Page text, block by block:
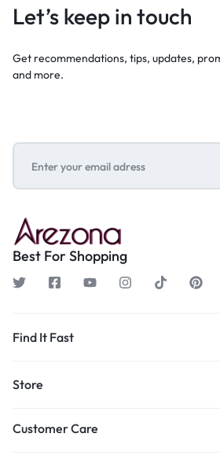
Let’s keep in touch
Get recommendations, tips, updates,
and more.
Best For Shopping
Find It Fast
Store
Customer Care